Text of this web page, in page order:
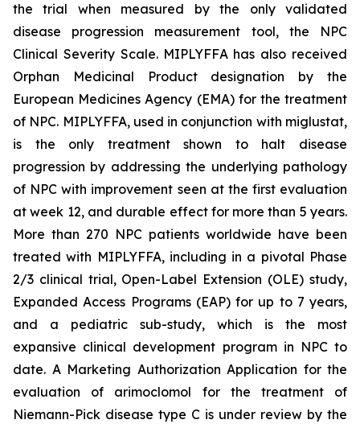
the trial when measured by the only validated
disease progression measurement tool, the NPC
Clinical Severity Scale. MIPLYFFA has also received
Orphan Medicinal Product designation by the
European Medicines Agency (EMA) for the treatment
of NPC. MIPLYFFA, used in conjunction with miglustat,
is the only treatment shown to halt disease
progression by addressing the underlying pathology
of NPC with improvement seen at the first evaluation
at week 12, and durable effect for more than 5 years.
More than 270 NPC patients worldwide have been
treated with MIPLYFFA, including in a pivotal Phase
2/3 clinical trial, Open-Label Extension (OLE) study,
Expanded Access Programs (EAP) for up to 7 years,
and a pediatric sub-study, which is the most
expansive clinical development program in NPC to
date. A Marketing Authorization Application for the
evaluation of arimoclomol for the treatment of
Niemann-Pick disease type C is under review by the